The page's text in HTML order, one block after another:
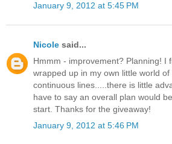
January 9, 2012 at 5:45 PM
Nicole said...
Hmmm - improvement? Planning! I
wrapped up in my own little world of
continuous lines.....there is little
have to say an overall plan would
start. Thanks for the giveaway!
January 9, 2012 at 5:46 PM